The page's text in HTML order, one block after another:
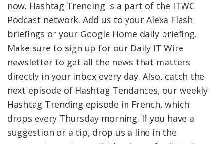
now. Hashtag Trending is a part of the ITWC
Podcast network. Add us to your Alexa Flash
briefings or your Google Home daily briefing.
Make sure to sign up for our Daily IT Wire
newsletter to get all the news that matters
directly in your inbox every day. Also, catch the
next episode of Hashtag Tendances, our weekly
Hashtag Trending episode in French, which
drops every Thursday morning. If you have a
suggestion or a tip, drop us a line in the